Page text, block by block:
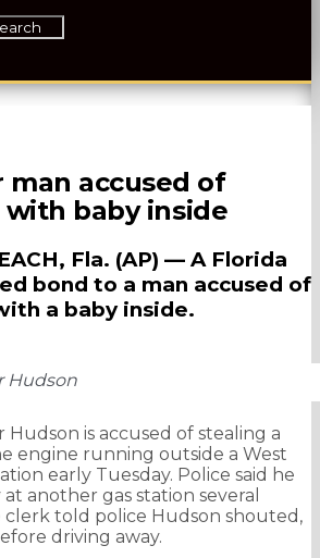
man accused of
baby inside
Fla. (AP) — A Florida
bond to a man accused of
a baby inside.
Hudson
Hudson is accused of stealing a
engine running outside a West
early Tuesday. Police said he
another gas station several
clerk told police Hudson shouted,
driving away.